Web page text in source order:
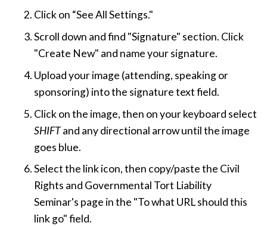
Click on “See All Settings."
Scroll down and find "Signature" section. Click
"Create New" and name your signature.
Upload your image (attending, speaking or
sponsoring) into the signature text field.
Click on the image, then on your keyboard select
SHIFTand any directional arrow until the image
goes blue.
Select the link icon, then copy/paste the Civil
Rights and Governmental Tort Liability
Seminar's page in the "To what URL should this
link go" field.